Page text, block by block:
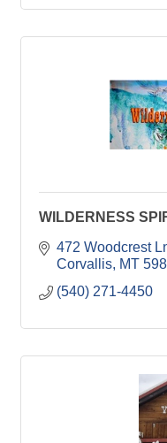
WILDERNESS
472 Woodcrest
Corvallis MT
(540) 271-4450